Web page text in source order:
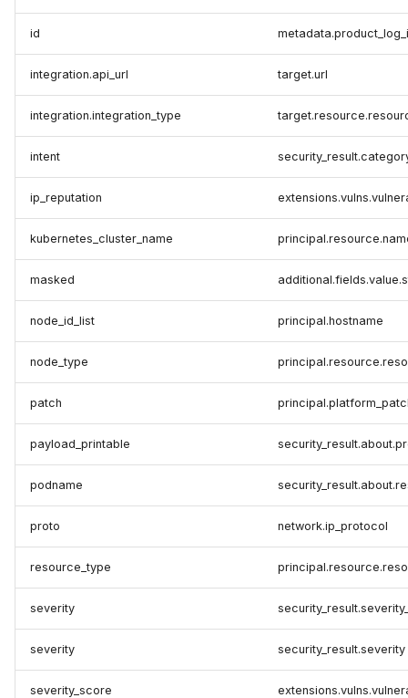
id
integration.api_url target.url
integration.integration_type
intent
ip_reputation
kubernetes_cluster_name
masked
node_id_list principal.hostname
node_type
patch
payload_printable
podname
proto network.ip_protocol
resource_type
severity
severity security_result.severity
severity_score